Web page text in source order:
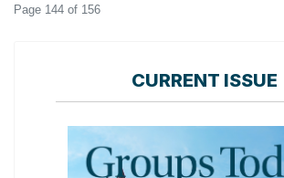
Page 144 of 156
CURRENT ISSUE